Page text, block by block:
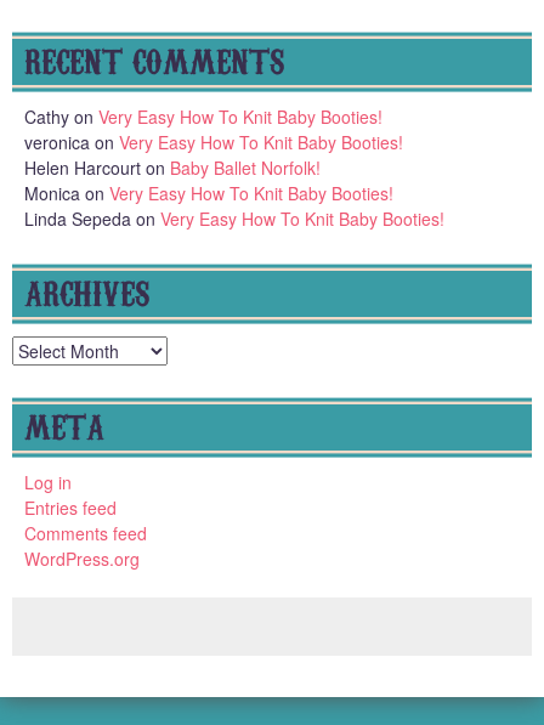
RECENT COMMENTS
Cathy on Very Easy How To Knit Baby Booties!
veronica on Very Easy How To Knit Baby Booties!
Helen Harcourt on Baby Ballet Norfolk!
Monica on Very Easy How To Knit Baby Booties!
Linda Sepeda on Very Easy How To Knit Baby Booties!
ARCHIVES
Archives
META
Log in
Entries feed
Comments feed
WordPress.org